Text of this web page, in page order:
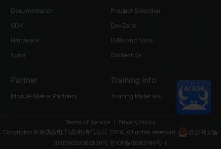
Documentation
SDK
Hardware
Tools
Product Selection
DevZone
EVBs and Tools
Contact Us
Partner
Module Maker Partners
Training info
Training Materials
Terms of Service
Privacy Policy
Copyrights ©瑞晟微电子(苏州)有限公司 2026. All rights reserved.
苏公网安备
32059002006558号 苏ICP备10062199号-8